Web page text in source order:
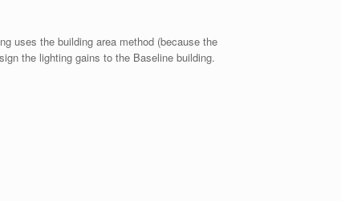
uses the building area method (because the
the lighting gains to the Baseline building.